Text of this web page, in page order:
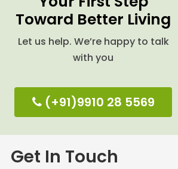
Toward Better Living
Let us help. We’re happy to talk
with you
(+91)9910 28 5569
Get In Touch